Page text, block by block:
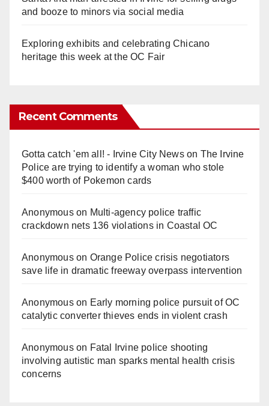
and booze to minors via social media
Exploring exhibits and celebrating Chicano
heritage this week at the OC Fair
Recent Comments
Gotta catch 'em all! - Irvine City Newson The Irvine
Police are trying to identify a woman who stole
$400 worth of Pokemon cards
Anonymouson Multi‑agency police traffic
crackdown nets 136 violations in Coastal OC
Anonymouson Orange Police crisis negotiators
save life in dramatic freeway overpass intervention
Anonymouson Early morning police pursuit of OC
catalytic converter thieves ends in violent crash
Anonymouson Fatal Irvine police shooting
involving autistic man sparks mental health crisis
concerns